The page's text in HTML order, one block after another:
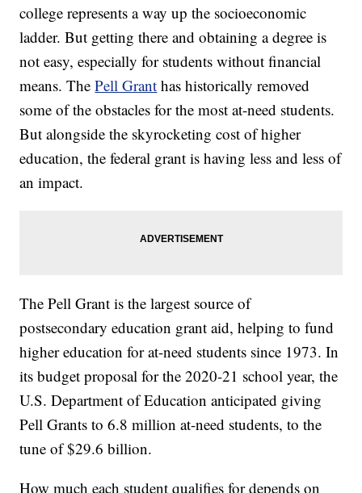
college represents a way up the socioeconomic
ladder. But getting there and obtaining a degree is
not easy, especially for students without financial
means. ThePell Grant has historically removed
some of the obstacles for the most at-need students.
But alongside the skyrocketing cost of higher
education, the federal grant is having less and less of
an impact.
The Pell Grant is the largest source of
postsecondary education grant aid, helping to fund
higher education for at-need students since 1973. In
its budget proposal for the 2020-21 school year, the
U.S. Department of Education anticipated giving
Pell Grants to 6.8 million at-need students, to the
tune of $29.6 billion.
How much each student qualifies for depends on